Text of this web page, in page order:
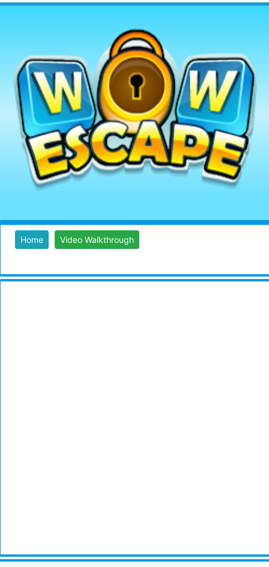
Home Video Walkthrough